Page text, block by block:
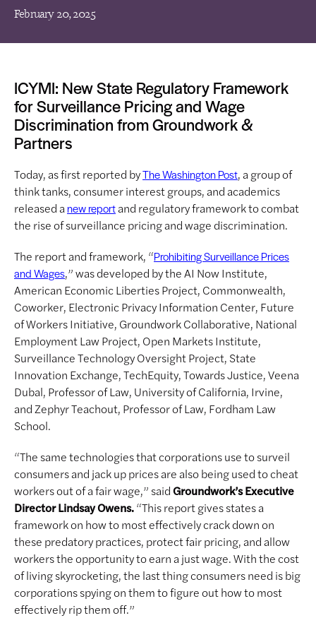
February 20, 2025
ICYMI: New State Regulatory Framework
for Surveillance Pricing and Wage
Discrimination from Groundwork &
Partners
Today, as first reported byThe Washington Post, a group of
think tanks, consumer interest groups, and academics
released anew reportand regulatory framework to combat
the rise of surveillance pricing and wage discrimination.
The report and framework, “Prohibiting Surveillance Prices
and Wages,” was developed by the AI Now Institute,
American Economic Liberties Project, Commonwealth,
Coworker, Electronic Privacy Information Center, Future
of Workers Initiative, Groundwork Collaborative, National
Employment Law Project, Open Markets Institute,
Surveillance Technology Oversight Project, State
Innovation Exchange, TechEquity, Towards Justice, Veena
Dubal, Professor of Law, University of California, Irvine,
and Zephyr Teachout, Professor of Law, Fordham Law
School.
“The same technologies that corporations use to surveil
consumers and jack up prices are also being used to cheat
workers out of a fair wage,” saidGroundwork’s Executive
Director Lindsay Owens.“This report gives states a
framework on how to most effectively crack down on
these predatory practices, protect fair pricing, and allow
workers the opportunity to earn a just wage. With the cost
of living skyrocketing, the last thing consumers need is big
corporations spying on them to figure out how to most
effectively rip them off.”